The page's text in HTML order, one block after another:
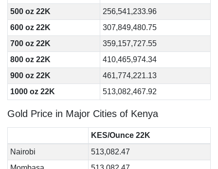
500 oz 22K
256,541,233.96
600 oz 22K
307,849,480.75
700 oz 22K
359,157,727.55
800 oz 22K
410,465,974.34
900 oz 22K
461,774,221.13
1000 oz 22K
513,082,467.92
Gold Price in Major Cities of Kenya
KES/Ounce 22K
Nairobi
513,082.47